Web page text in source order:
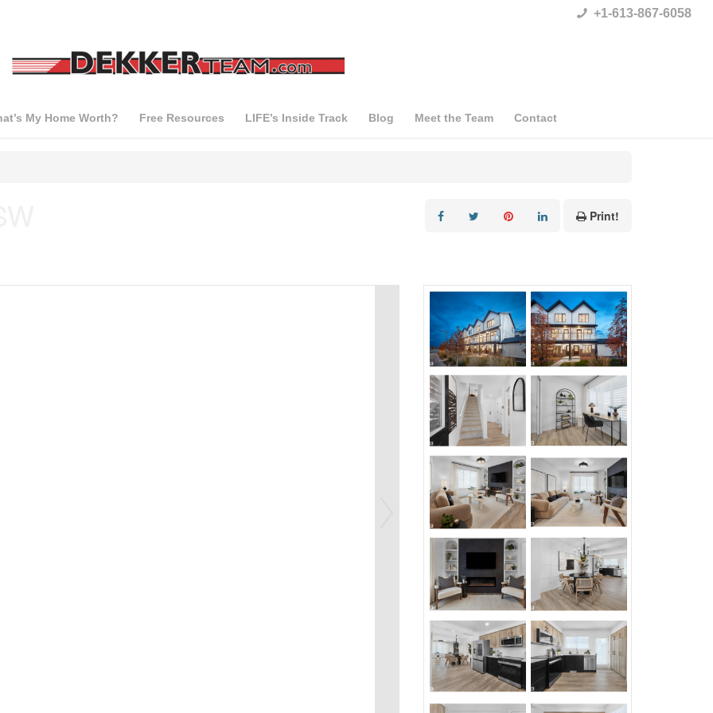
+1-613-867-6058
My Home Worth? Free Resources LIFE’s Inside Track Blog Meet the Team Contact
Print!